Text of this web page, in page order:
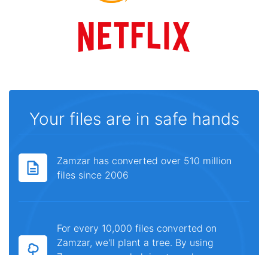
Your files are in safe hands
Zamzar has converted over 510 million
files since 2006
For every 10,000 files converted on
Zamzar, we'll plant a tree. By using